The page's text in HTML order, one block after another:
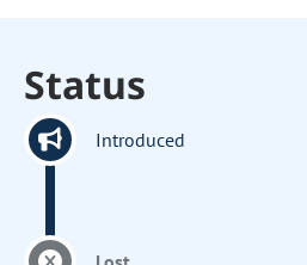
Status
Introduced